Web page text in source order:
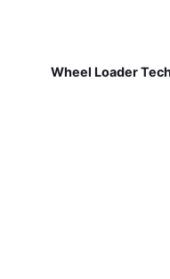
Wheel Loader